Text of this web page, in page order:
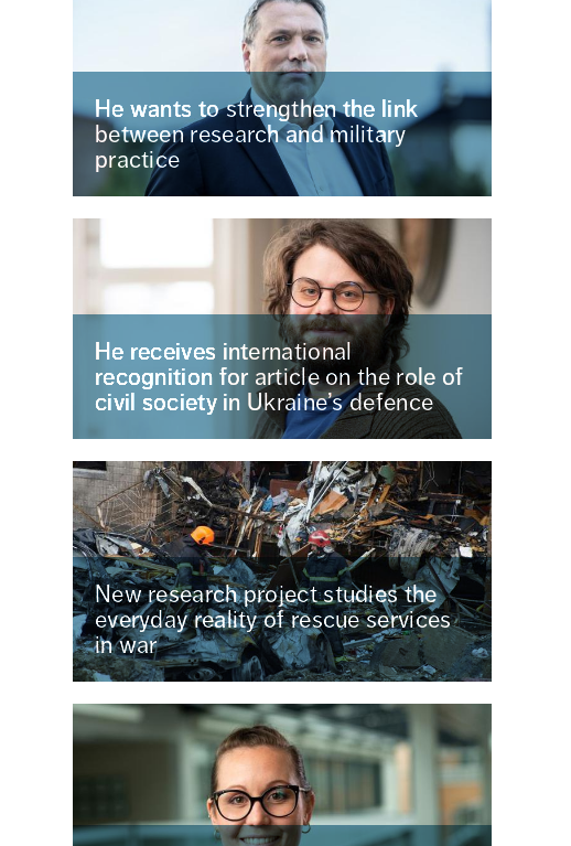
He wants to strengthen the link
between research and military
practice
He receives international
recognition for article on the role of
civil society in Ukraine’s defence
New research project studies the
everyday reality of rescue services
in war